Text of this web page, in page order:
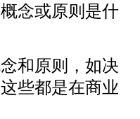
念或原则是什
和原则，如决
些都是在商业